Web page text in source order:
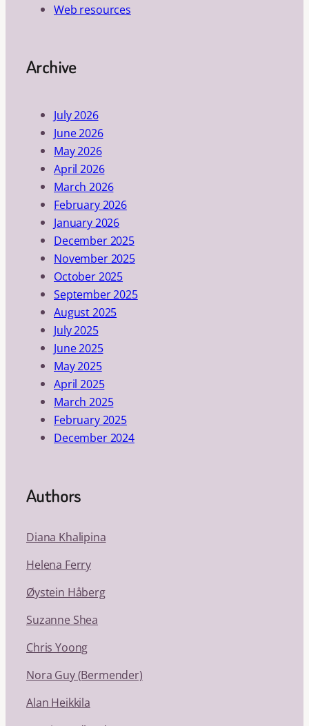
Web resources
Archive
July 2026
June 2026
May 2026
April 2026
March 2026
February 2026
January 2026
December 2025
November 2025
October 2025
September 2025
August 2025
July 2025
June 2025
May 2025
April 2025
March 2025
February 2025
December 2024
Authors
Diana Khalipina
Helena Ferry
Øystein Håberg
Suzanne Shea
Chris Yoong
Nora Guy (Bermender)
Alan Heikkila